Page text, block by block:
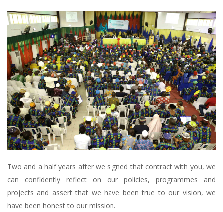
Two and a half years after we signed that contract with you, we
can confidently reflect on our policies, programmes and
projects and assert that we have been true to our vision, we
have been honest to our mission.